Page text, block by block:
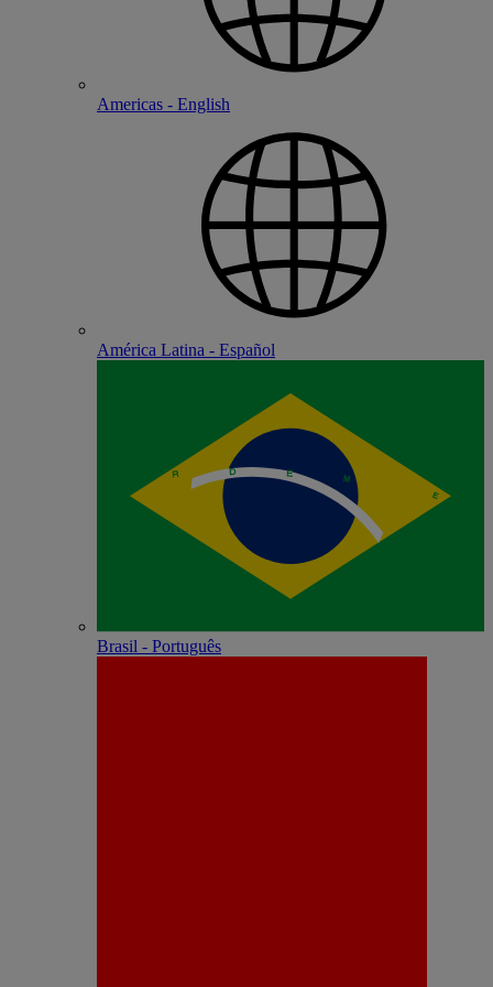
Americas - English
América Latina - Español
Brasil - Português